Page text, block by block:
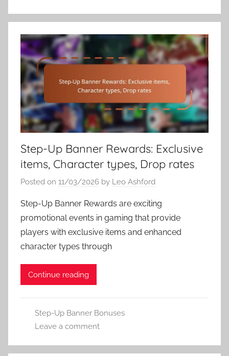
Step-Up Banner Rewards: Exclusive
items, Character types, Drop rates
Posted on 11/03/2026 by Leo Ashford
Step-Up Banner Rewards are exciting
promotional events in gaming that provide
players with exclusive items and enhanced
character types through
Continue reading
Step-Up Banner Bonuses
Leave a comment